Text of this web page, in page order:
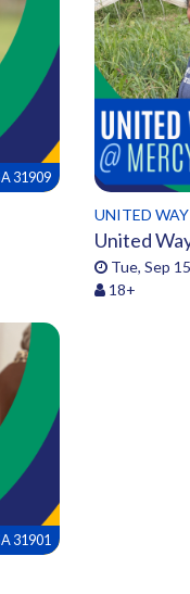
31909
UNITED
Tue, Sep
18+
31901